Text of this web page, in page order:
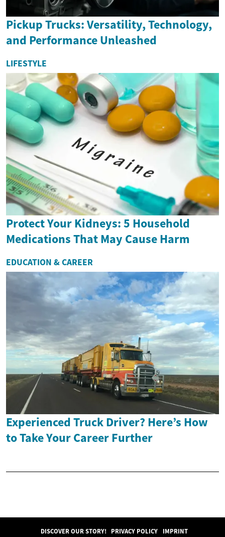
Pickup Trucks: Versatility, Technology,
and Performance Unleashed
LIFESTYLE
Protect Your Kidneys: 5 Household
Medications That May Cause Harm
EDUCATION & CAREER
Experienced Truck Driver? Here’s How
to Take Your Career Further
DISCOVER OUR STORY! PRIVACY POLICY IMPRINT